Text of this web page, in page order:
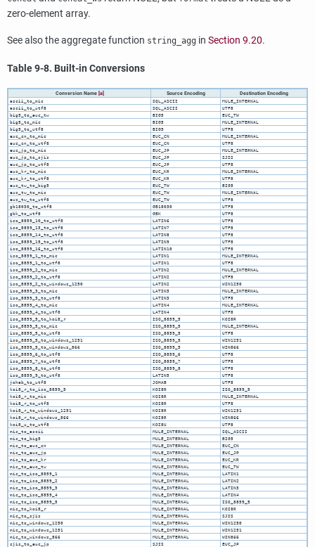
zero-element array.
See also the aggregate function string_agg in Section 9.20.
Table 9-8. Built-in Conversions
Conversion Name [a] Source Encoding Destination Encoding
ascii_to_mic SQL_ASCII
MULE_INTERNAL
ascii_to_utf8
SQL_ASCII
UTF8
big5_to_euc_tw
BIG5
EUC_TW
big5_to_mic
BIG5
MULE_INTERNAL
big5_to_utf8
BIG5
UTF8
euc_cn_to_mic
EUC_CN
MULE_INTERNAL
euc_cn_to_utf8
EUC_CN
UTF8
euc_jp_to_mic
EUC_JP
MULE_INTERNAL
euc_jp_to_sjis
EUC_JP
SJIS
euc_jp_to_utf8
EUC_JP
UTF8
euc_kr_to_mic
EUC_KR
MULE_INTERNAL
euc_kr_to_utf8
EUC_KR
UTF8
euc_tw_to_big5
EUC_TW
BIG5
euc_tw_to_mic
EUC_TW
MULE_INTERNAL
euc_tw_to_utf8
EUC_TW
UTF8
gb18030_to_utf8
GB18030
UTF8
gbk_to_utf8
GBK
UTF8
iso_8859_10_to_utf8
LATIN6
UTF8
iso_8859_13_to_utf8
LATIN7
UTF8
iso_8859_14_to_utf8
LATIN8
UTF8
iso_8859_15_to_utf8
LATIN9
UTF8
iso_8859_16_to_utf8
LATIN10
UTF8
iso_8859_1_to_mic
LATIN1
MULE_INTERNAL
iso_8859_1_to_utf8
LATIN1
UTF8
iso_8859_2_to_mic
LATIN2
MULE_INTERNAL
iso_8859_2_to_utf8
LATIN2
UTF8
iso_8859_2_to_windows_1250
LATIN2
WIN1250
iso_8859_3_to_mic
LATIN3
MULE_INTERNAL
iso_8859_3_to_utf8
LATIN3
UTF8
iso_8859_4_to_mic
LATIN4
MULE_INTERNAL
iso_8859_4_to_utf8
LATIN4
UTF8
iso_8859_5_to_koi8_r
ISO_8859_5
KOI8R
iso_8859_5_to_mic
ISO_8859_5
MULE_INTERNAL
iso_8859_5_to_utf8
ISO_8859_5
UTF8
iso_8859_5_to_windows_1251
ISO_8859_5
WIN1251
iso_8859_5_to_windows_866
ISO_8859_5
WIN866
iso_8859_6_to_utf8
ISO_8859_6
UTF8
iso_8859_7_to_utf8
ISO_8859_7
UTF8
iso_8859_8_to_utf8
ISO_8859_8
UTF8
iso_8859_9_to_utf8
LATIN5
UTF8
johab_to_utf8
JOHAB
UTF8
koi8_r_to_iso_8859_5
KOI8R
ISO_8859_5
koi8_r_to_mic
KOI8R
MULE_INTERNAL
koi8_r_to_utf8
KOI8R
UTF8
koi8_r_to_windows_1251
KOI8R
WIN1251
koi8_r_to_windows_866
KOI8R
WIN866
koi8_u_to_utf8
KOI8U
UTF8
mic_to_ascii
MULE_INTERNAL
SQL_ASCII
mic_to_big5
MULE_INTERNAL
BIG5
mic_to_euc_cn
MULE_INTERNAL
EUC_CN
mic_to_euc_jp
MULE_INTERNAL
EUC_JP
mic_to_euc_kr
MULE_INTERNAL
EUC_KR
mic_to_euc_tw
MULE_INTERNAL
EUC_TW
mic_to_iso_8859_1
MULE_INTERNAL
LATIN1
mic_to_iso_8859_2
MULE_INTERNAL
LATIN2
mic_to_iso_8859_3
MULE_INTERNAL
LATIN3
mic_to_iso_8859_4
MULE_INTERNAL
LATIN4
mic_to_iso_8859_5
MULE_INTERNAL
ISO_8859_5
mic_to_koi8_r
MULE_INTERNAL
KOI8R
mic_to_sjis
MULE_INTERNAL
SJIS
mic_to_windows_1250
MULE_INTERNAL
WIN1250
mic_to_windows_1251
MULE_INTERNAL
WIN1251
mic_to_windows_866
MULE_INTERNAL
WIN866
sjis_to_euc_jp
SJIS
EUC_JP